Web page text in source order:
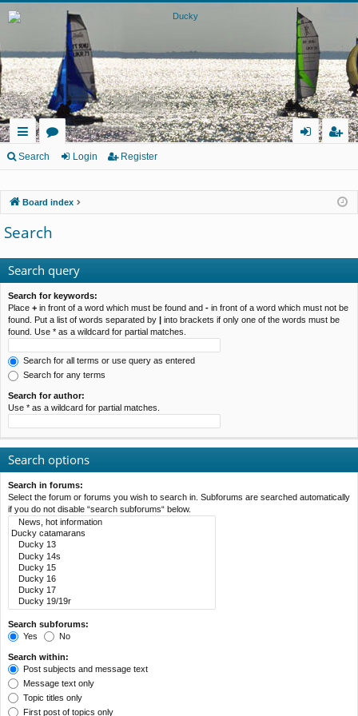
ui
lin
ks
or
m
s
er
Search Login Register
Board index
Search
Search query
Search for keywords:
Place + in front of a word which must be found and - in front of a word which must not be
found. Put a list of words separated by | into brackets if only one of the words must be
found. Use * as a wildcard for partial matches.
Search for all terms or use query as entered
Search for any terms
Search for author:
Use * as a wildcard for partial matches.
Search options
Search in forums:
Select the forum or forums you wish to search in. Subforums are searched automatically
if you do not disable “search subforums“ below.
Search subforums:
Yes
No
Search within:
Post subjects and message text
Message text only
Topic titles only
First post of topics only